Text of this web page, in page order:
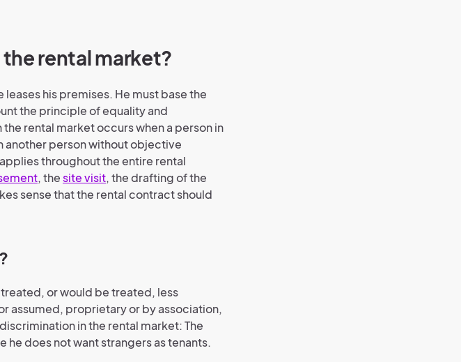
rental market?
his premises. He must base the
the principle of equality and
rental market occurs when a person in
another person without objective
throughout the entire rental
, thesite visit, the drafting of the
sense that the rental contract should
or would be treated, less
assumed, proprietary or by association,
in the rental market: The
does not want strangers as tenants.